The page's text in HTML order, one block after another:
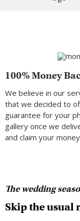
100% Money
We believe in our
that we decided to
guarantee for your
gallery once we
and claim your
The wedding
Skip the usual